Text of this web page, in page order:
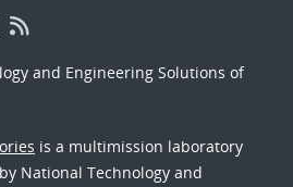
and Engineering Solutions of
is a multimission laboratory
National Technology and